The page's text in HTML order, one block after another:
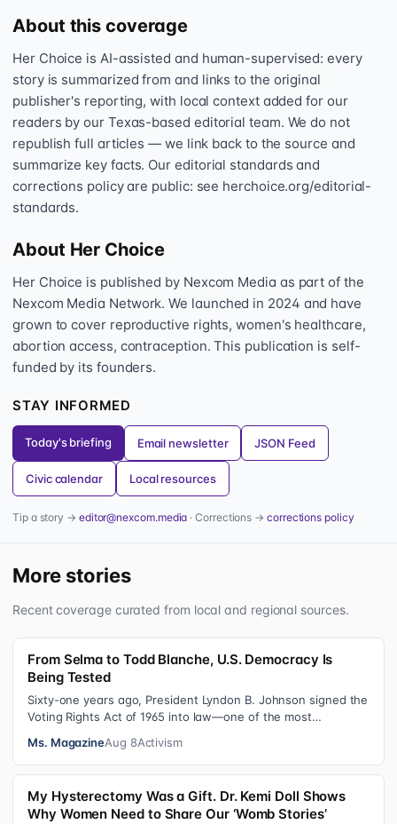
About this coverage
Her Choice is AI-assisted and human-supervised: every
story is summarized from and links to the original
publisher's reporting, with local context added for our
readers by our Texas-based editorial team. We do not
republish full articles — we link back to the source and
summarize key facts. Our editorial standards and
corrections policy are public: see herchoice.org/editorial-
standards.
About Her Choice
Her Choice is published by Nexcom Media as part of the
Nexcom Media Network. We launched in 2024 and have
grown to cover reproductive rights, women's healthcare,
abortion access, contraception. This publication is self-
funded by its founders.
STAY INFORMED
Today's briefing Email newsletter JSON Feed
Civic calendar Local resources
Tip a story → editor@nexcom.media · Corrections →corrections policy
More stories
Recent coverage curated from local and regional sources.
From Selma to Todd Blanche, U.S. Democracy Is
Being Tested
Sixty-one years ago, President Lyndon B. Johnson signed the
Voting Rights Act of 1965 into law—one of the most
Ms. MagazineAug 8Activism
My Hysterectomy Was a Gift. Dr. Kemi Doll Shows
Why Women Need to Share Our ‘Womb Stories’